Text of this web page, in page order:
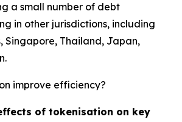
a small number of debt
in other jurisdictions, including
Singapore, Thailand, Japan,
improve efficiency?
of tokenisation on key